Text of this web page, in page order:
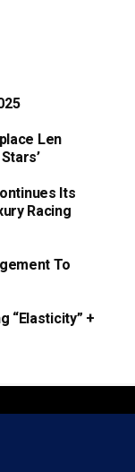
Len
Its
Racing
To
“Elasticity” +